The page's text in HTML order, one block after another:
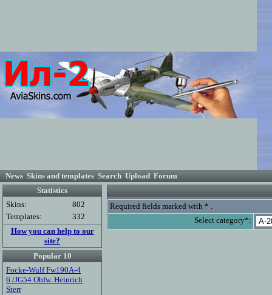
News Skins and templates Search Upload Forum
Statistics
Skins:
802
Templates:
332
How you can help to our
site?
Popular 10
Focke-Wulf Fw190A-4
6./JG54 Obfw. Heinrich
Sterr
Required fields marked with * .
Select category*: